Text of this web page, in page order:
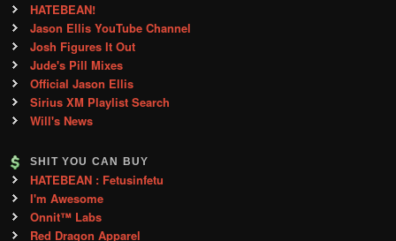
HATEBEAN!
Jason Ellis YouTube Channel
Josh Figures It Out
Jude's Pill Mixes
Official Jason Ellis
Sirius XM Playlist Search
Will's News
SHIT YOU CAN BUY
HATEBEAN : Fetusinfetu
I'm Awesome
Onnit™ Labs
Red Dragon Apparel